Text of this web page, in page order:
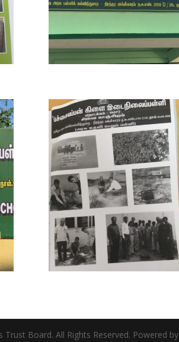
Trust Board. All Rights Reserved. Powered by